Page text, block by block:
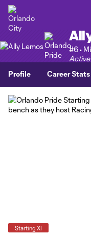
#6 •
Active
Profile
Career Stats
Starting XI